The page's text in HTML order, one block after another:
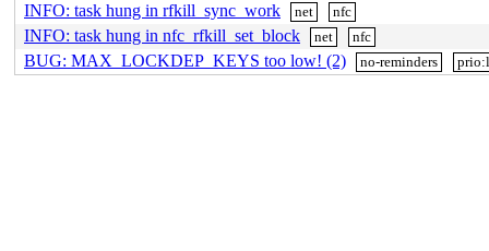
INFO: task hung in rfkill_sync_work net nfc
INFO: task hung in nfc_rfkill_set_block net nfc
BUG: MAX_LOCKDEP_KEYS too low! (2) no-reminders